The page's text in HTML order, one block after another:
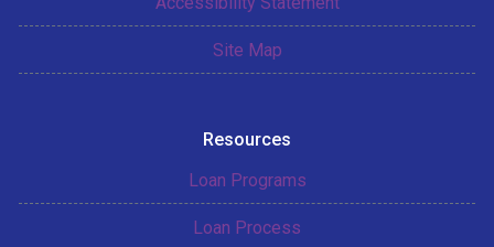
Site Map
Resources
Loan Programs
Loan Process